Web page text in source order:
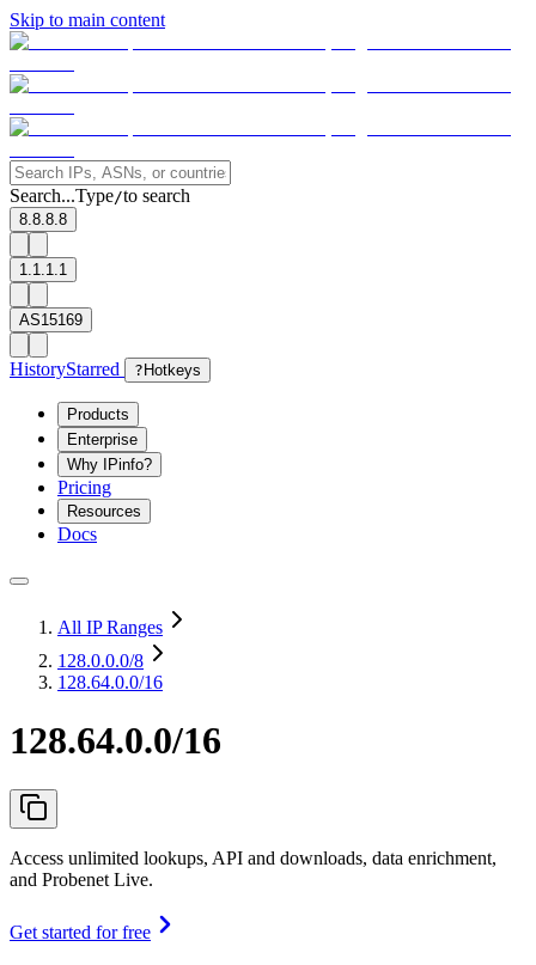
Skip to main content
Search...Type/to search
8.8.8.8
1.1.1.1
AS15169
HistoryStarred ? Hotkeys
Products
Enterprise
Why IPinfo?
Pricing
Resources
Docs
All IP Ranges
128.0.0.0/8
128.64.0.0/16
128.64.0.0/16
Access unlimited lookups, API and downloads, data enrichment,
and Probenet Live.
Get started for free